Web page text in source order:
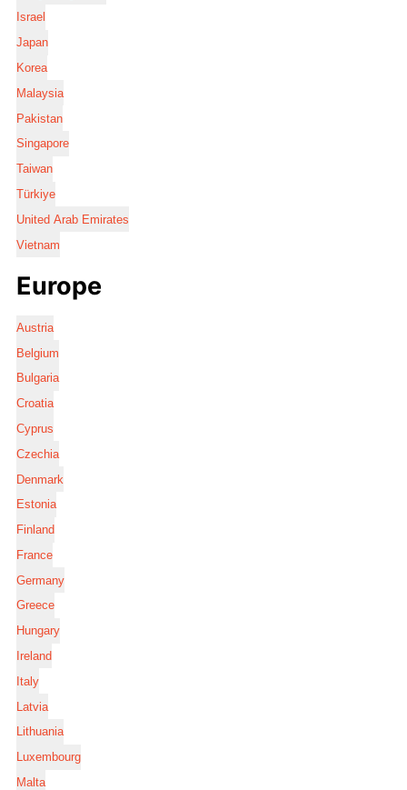
Israel
Japan
Korea
Malaysia
Pakistan
Singapore
Taiwan
Türkiye
United Arab Emirates
Vietnam
Europe
Austria
Belgium
Bulgaria
Croatia
Cyprus
Czechia
Denmark
Estonia
Finland
France
Germany
Greece
Hungary
Ireland
Italy
Latvia
Lithuania
Luxembourg
Malta